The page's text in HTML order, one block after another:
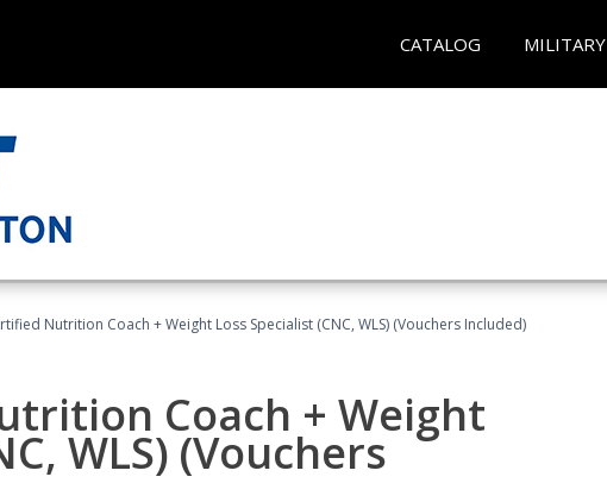
CATALOG MILITARY
Nutrition Coach + Weight Loss Specialist (CNC, WLS) (Vouchers Included)
Coach + Weight
WLS) (Vouchers